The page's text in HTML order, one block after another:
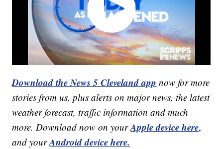
Download the News 5 Cleveland app now for more
stories from us, plus alerts on major news, the latest
weather forecast, traffic information and much
more. Download now on yourApple device here,
and yourAndroid device here.